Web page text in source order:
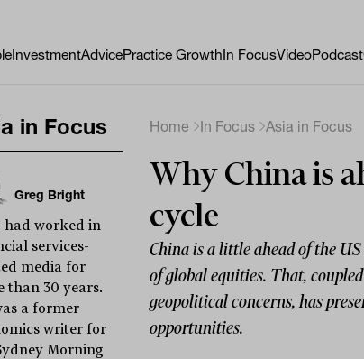
InvestmentAdvicePractice GrowthIn FocusVideoPodcast
in Focus
Greg Bright
had worked in
services-
media for
than 30 years.
a former
writer for
Morning
Home In Focus Asia in Focus
Why China is
cycle
China is a little ahead of the
of global equities. That,
geopolitical concerns, has
opportunities.